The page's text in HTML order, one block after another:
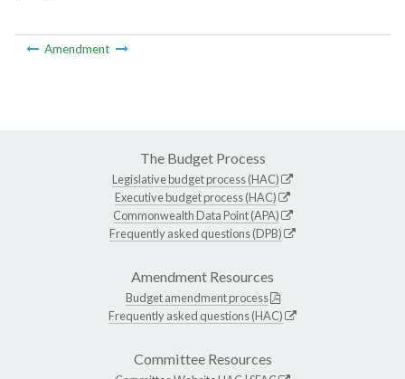
Amendment
The Budget Process
Legislative budget process (HAC)
Executive budget process (HAC)
Commonwealth Data Point (APA)
Frequently asked questions (DPB)
Amendment Resources
Budget amendment process
Frequently asked questions (HAC)
Committee Resources